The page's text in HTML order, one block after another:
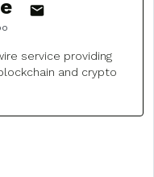
service providing
and crypto